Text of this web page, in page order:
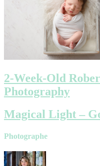
2-Week-Old
Photography
Magical Light –
Photographe